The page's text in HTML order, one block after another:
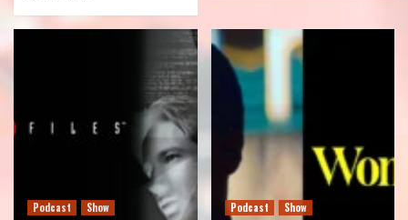
Podcast Show Podcast Show